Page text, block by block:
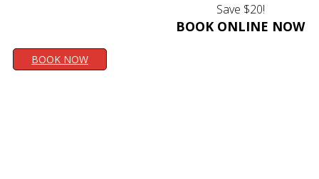
Save $20!
BOOK ONLINE NOW
BOOK NOW